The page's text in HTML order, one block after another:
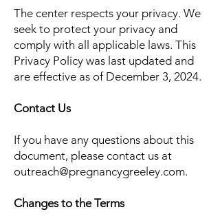
The center respects your privacy. We
seek to protect your privacy and
comply with all applicable laws. This
Privacy Policy was last updated and
are effective as of December 3, 2024.
Contact Us
If you have any questions about this
document, please contact us at
outreach@pregnancygreeley.com.
Changes to the Terms